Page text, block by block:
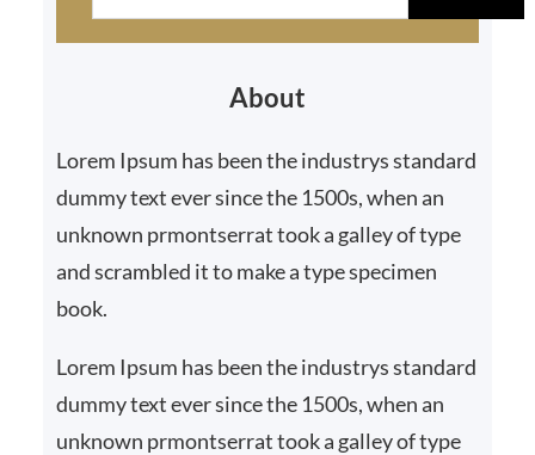
About
Lorem Ipsum has been the industrys standard
dummy text ever since the 1500s, when an
unknown prmontserrat took a galley of type
and scrambled it to make a type specimen
book.
Lorem Ipsum has been the industrys standard
dummy text ever since the 1500s, when an
unknown prmontserrat took a galley of type